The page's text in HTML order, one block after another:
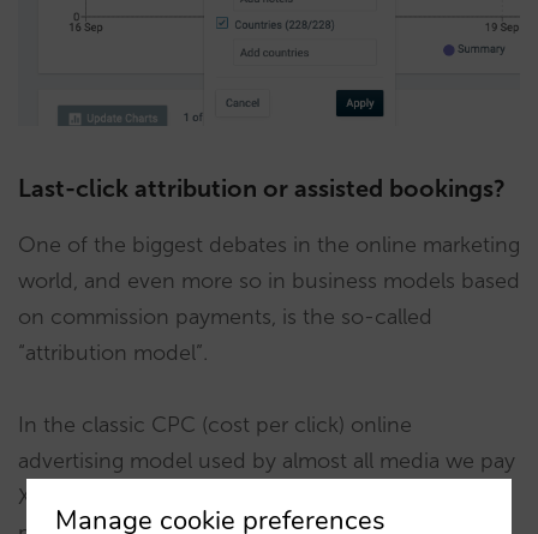
Last-click attribution or assisted bookings?
One of the biggest debates in the online marketing
world, and even more so in business models based
on commission payments, is the so-called
“attribution model”.
In the classic CPC (cost per click) online
advertising model used by almost all media we pay
X cents for every click on our ad. To evaluate the
Manage cookie preferences